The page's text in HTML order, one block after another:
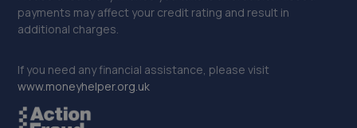
payments may affect your credit rating and result in
additional charges.
If you need any financial assistance, please visit
www.moneyhelper.org.uk